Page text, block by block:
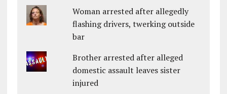
Woman arrested after allegedly
flashing drivers, twerking outside
bar
Brother arrested after alleged
domestic assault leaves sister
injured